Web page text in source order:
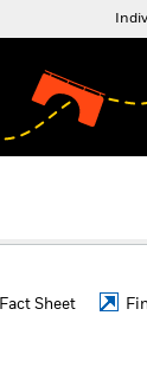
Fact Sheet